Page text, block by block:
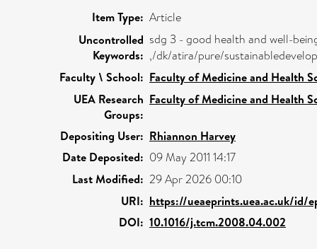
Item Type: Article
Uncontrolled
Keywords:
sdg 3 - good health and well-
,/dk/atira/pure/
Faculty \ School: Faculty of Medicine and Health
UEA Research
Groups:
Faculty of Medicine and Health
Depositing User: Rhiannon Harvey
Date Deposited: 09 May 2011 14:17
Last Modified: 29 Apr 2026 00:10
URI: https://ueaeprints.uea.ac.uk/id/
DOI: 10.1016/j.tcm.2008.04.002